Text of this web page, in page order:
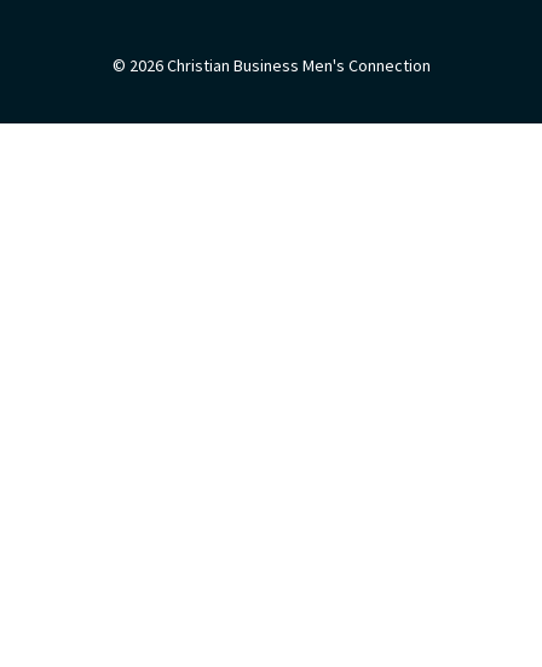
© 2026 Christian Business Men's Connection